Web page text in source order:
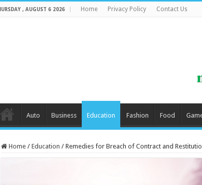
, AUGUST 6 2026 Home Privacy Policy Contact Us
Auto Business Education Fashion Food
Home / Education / Remedies for Breach of Contract and